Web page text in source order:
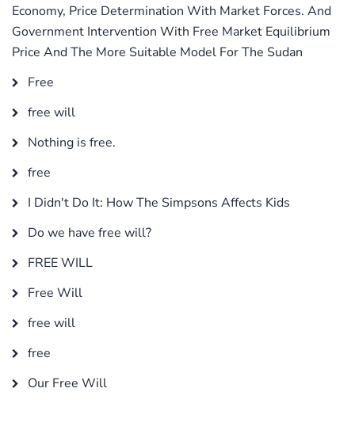
Economy, Price Determination With Market Forces. And
Government Intervention With Free Market Equilibrium
Price And The More Suitable Model For The Sudan
Free
free will
Nothing is free.
free
I Didn't Do It: How The Simpsons Affects Kids
Do we have free will?
FREE WILL
Free Will
free will
free
Our Free Will